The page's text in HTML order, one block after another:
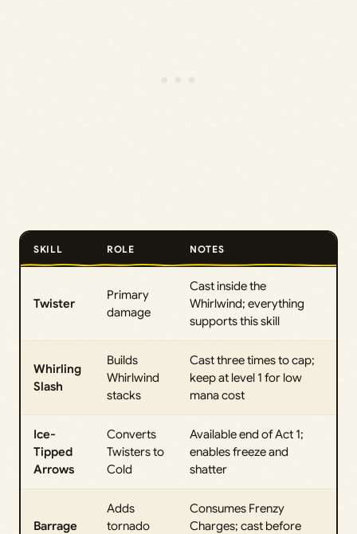
SKILL ROLE NOTES
Twister
Primary
damage
Cast inside the
Whirlwind; everything
supports this skill
Whirling
Slash
Builds
Whirlwind
stacks
Cast three times to cap;
keep at level 1 for low
mana cost
Ice-
Tipped
Arrows
Converts
Twisters to
Cold
Available end of Act 1;
enables freeze and
shatter
Barrage
Adds
tornado
Consumes Frenzy
Charges; cast before